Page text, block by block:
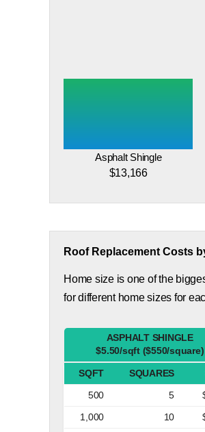
Asphalt Shingle
$13,166
Roof Replacement Costs
Home size is one of the
for different home sizes for
ASPHALT SHINGLE
$5.50/sqft ($550/square)
SQFT SQUARES
500
5
1,000
10